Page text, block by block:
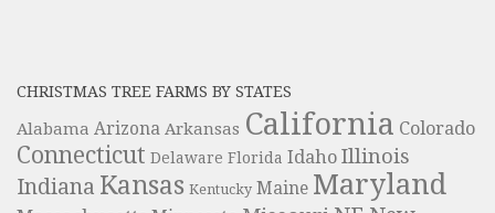
CHRISTMAS TREE FARMS BY STATES
Alabama Arizona Arkansas California Colorado
Connecticut Delaware Florida Idaho Illinois
Indiana Kansas Kentucky Maine Maryland